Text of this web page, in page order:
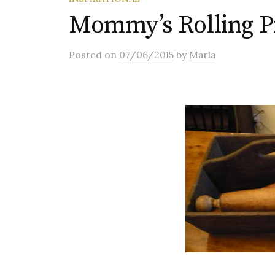
Mommy’s Rolling
Posted on 07/06/2015 by Marla